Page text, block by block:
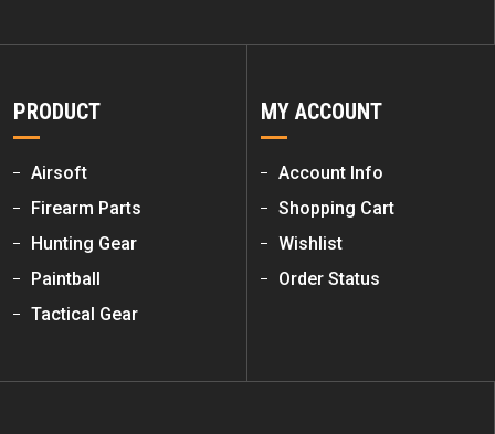
PRODUCT
Airsoft
Firearm Parts
Hunting Gear
Paintball
Tactical Gear
MY ACCOUNT
Account Info
Shopping Cart
Wishlist
Order Status